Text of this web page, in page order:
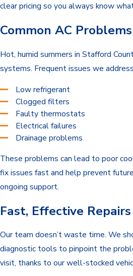
clear pricing so you always know
Common AC
Hot, humid summers in Stafford
systems. Frequent issues we
Low refrigerant
Clogged filters
Faulty thermostats
Electrical failures
Drainage problems
These problems can lead to poor
fix issues fast and help prevent
ongoing support.
Fast, Effective Repairs
Our team doesn’t waste time. We
diagnostic tools to pinpoint the
visit, thanks to our well-stocked